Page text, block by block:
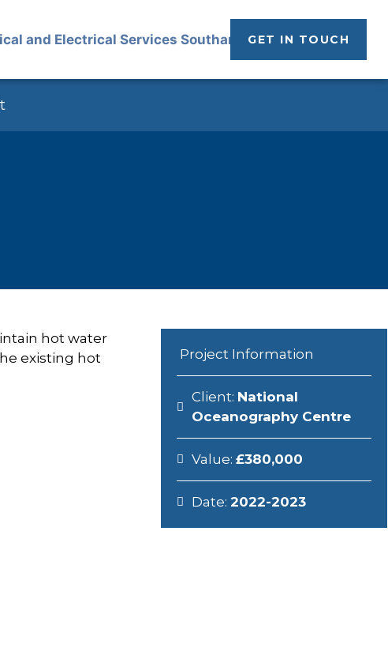
GET IN TOUCH
hot water
existing hot
Project Information
Client: National
Oceanography Centre
Value: £380,000
Date: 2022-2023